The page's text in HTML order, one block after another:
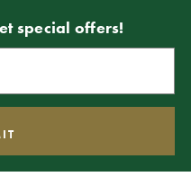
special offers!